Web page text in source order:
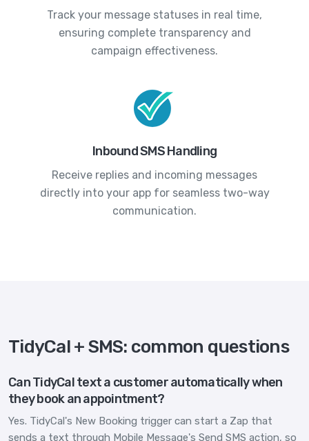
Track your message statuses in real time,
ensuring complete transparency and
campaign effectiveness.
Inbound SMS Handling
Receive replies and incoming messages
directly into your app for seamless two-way
communication.
TidyCal + SMS: common questions
Can TidyCal text a customer automatically when
they book an appointment?
Yes. TidyCal's New Booking trigger can start a Zap that
sends a text through Mobile Message's Send SMS action, so